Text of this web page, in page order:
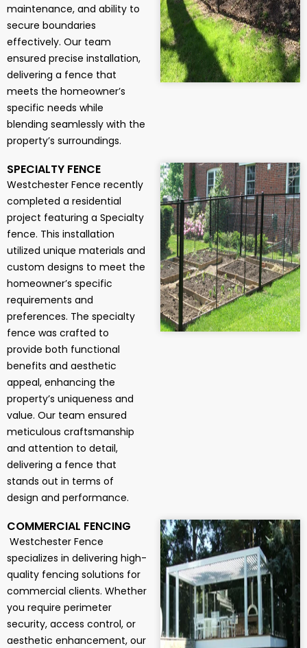
maintenance, and ability to
secure boundaries
effectively. Our team
ensured precise installation,
delivering a fence that
meets the homeowner’s
specific needs while
blending seamlessly with the
property’s surroundings.
SPECIALTY FENCE
Westchester Fence recently
completed a residential
project featuring a Specialty
fence. This installation
utilized unique materials and
custom designs to meet the
homeowner’s specific
requirements and
preferences. The specialty
fence was crafted to
provide both functional
benefits and aesthetic
appeal, enhancing the
property’s uniqueness and
value. Our team ensured
meticulous craftsmanship
and attention to detail,
delivering a fence that
stands out in terms of
design and performance.
COMMERCIAL FENCING
Westchester Fence
specializes in delivering high-
quality fencing solutions for
commercial clients. Whether
you require perimeter
security, access control, or
aesthetic enhancement, our